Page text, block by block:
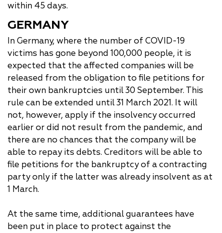
within 45 days.
GERMANY
In Germany, where the number of COVID-19
victims has gone beyond 100,000 people, it is
expected that the affected companies will be
released from the obligation to file petitions for
their own bankruptcies until 30 September. This
rule can be extended until 31 March 2021. It will
not, however, apply if the insolvency occurred
earlier or did not result from the pandemic, and
there are no chances that the company will be
able to repay its debts. Creditors will be able to
file petitions for the bankruptcy of a contracting
party only if the latter was already insolvent as at
1 March.
At the same time, additional guarantees have
been put in place to protect against the